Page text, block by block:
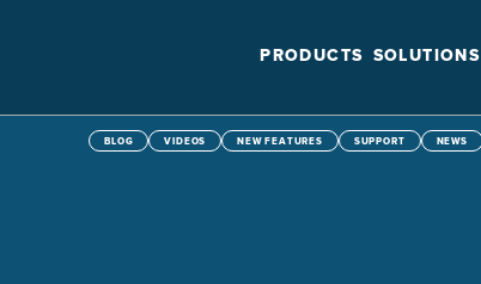
PRODUCTS SOLUTIONS
BLOG VIDEOS NEW FEATURES SUPPORT NEWS